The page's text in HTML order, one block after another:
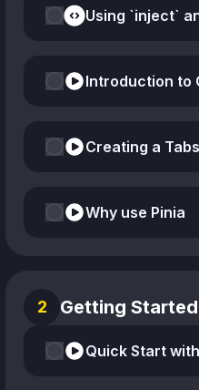
Introduction to
Creating a
Why use Pinia
2 Getting
Quick Start